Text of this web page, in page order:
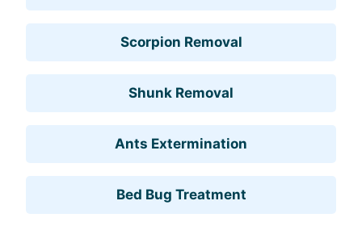
Scorpion Removal
Shunk Removal
Ants Extermination
Bed Bug Treatment